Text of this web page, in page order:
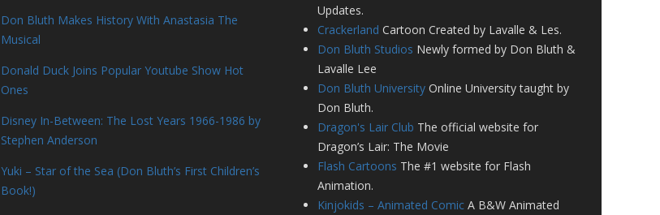
Don Bluth Makes History With Anastasia The
Musical
Donald Duck Joins Popular Youtube Show Hot
Ones
Disney In-Between: The Lost Years 1966-1986 by
Stephen Anderson
Yuki – Star of the Sea (Don Bluth’s First Children’s
Book!)
Updates.
Crackerland Cartoon Created by Lavalle & Les.
Don Bluth Studios Newly formed by Don Bluth &
Lavalle Lee
Don Bluth University Online University taught by
Don Bluth.
Dragon's Lair Club The official website for
Dragon’s Lair: The Movie
Flash Cartoons The #1 website for Flash
Animation.
Kinjokids – Animated Comic A B&W Animated